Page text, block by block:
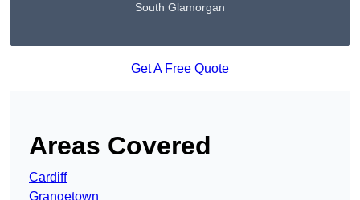
South Glamorgan
Get A Free Quote
Areas Covered
Cardiff
Grangetown